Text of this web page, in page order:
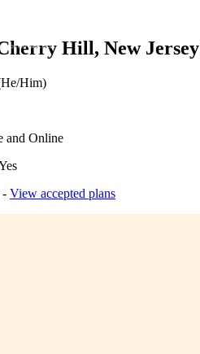
Hill, New Jersey
Him)
and Online
- View accepted plans